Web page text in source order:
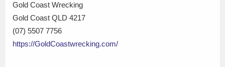
Gold Coast Wrecking
Gold Coast QLD 4217
(07) 5507 7756
https://GoldCoastwrecking.com/